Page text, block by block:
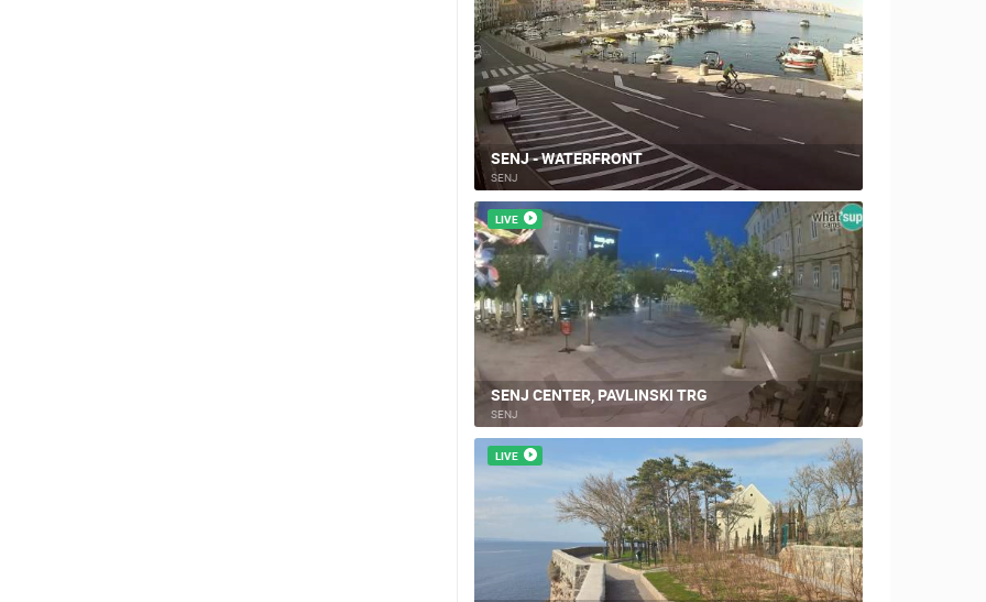
SENJ - WATERFRONT
SENJ
LIVE
SENJ CENTER, PAVLINSKI TRG
SENJ
LIVE